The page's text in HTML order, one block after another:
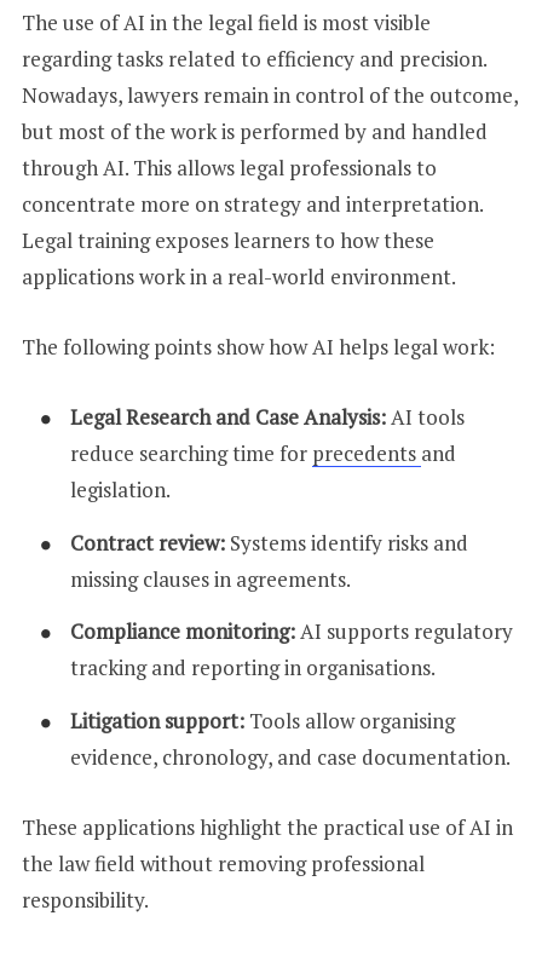
The use of AI in the legal field is most visible
regarding tasks related to efficiency and precision.
Nowadays, lawyers remain in control of the outcome,
but most of the work is performed by and handled
through AI. This allows legal professionals to
concentrate more on strategy and interpretation.
Legal training exposes learners to how these
applications work in a real-world environment.
The following points show how AI helps legal work:
Legal Research and Case Analysis:AI tools
reduce searching time for precedents and
legislation.
Contract review:Systems identify risks and
missing clauses in agreements.
Compliance monitoring:AI supports regulatory
tracking and reporting in organisations.
Litigation support: Tools allow organising
evidence, chronology, and case documentation.
These applications highlight the practical use of AI in
the law field without removing professional
responsibility.